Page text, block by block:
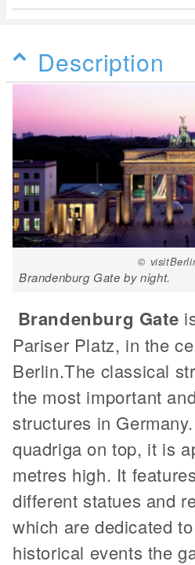
Description
©
Brandenburg Gate by night.
Brandenburg Gate
Pariser Platz, in the
Berlin.The classical
the most important
structures in
quadriga on top, it is
metres high. It
different statues and
which are dedicated
historical events the